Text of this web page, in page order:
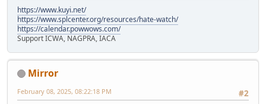
https://www.kuyi.net/
https://www.splcenter.org/resources/hate-watch/
https://calendar.powwows.com/
Support ICWA, NAGPRA, IACA
Mirror
#2
February 08, 2025, 08:22:18 PM